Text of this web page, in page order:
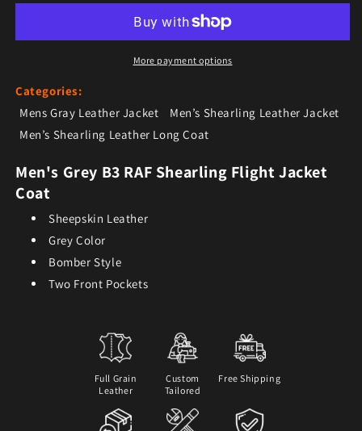
More payment options
Categories:
Mens Gray Leather Jacket
Men’s Shearling Leather Jacket
Men’s Shearling Leather Long Coat
Men's Grey B3 RAF Shearling Flight Jacket
Coat
Sheepskin Leather
Grey Color
Bomber Style
Two Front Pockets
Full Grain
Leather
Custom
Tailored
Free Shipping